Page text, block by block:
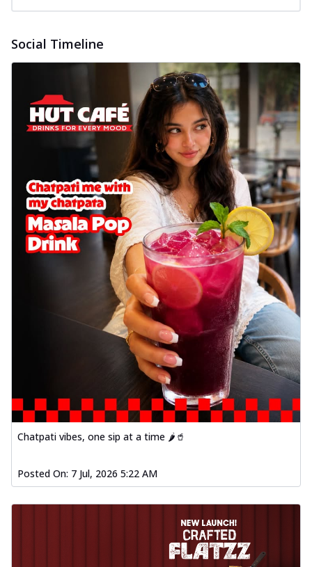
Baked Royal Spice Chicken
full of rich, aromatic spices. It's a ... See
Order Now
Baked Royal Spice Chicken
Wings 4pc
Chicken wings coated and baked in a sauce
full of rich, aromatic spices. It's a ... See
more
Order Now
Baked Southern Fiery
Chicken Wings 6pc
Chicken wings coated and baked in a fiery
sauce, bursting with traditional
south... See more
Order Now
Baked Southern Fiery
Chicken Wings 4pc
Chicken wings coated and baked in a fiery
sauce, bursting with traditional
south...
See more
Order Now
Kadhai Keema Garlic Bread
Southern Fiery Keema
Social Timeline
Chatpati vibes, one sip at a time 🌶️🥤
Posted On: 7 Jul, 2026 5:22 AM